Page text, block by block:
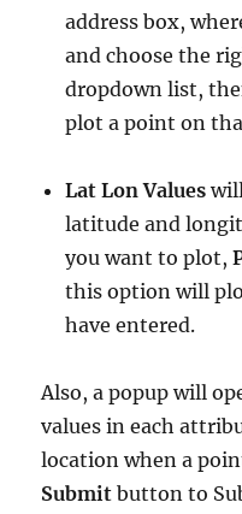
address box,
and choose the
dropdown list,
plot a point on
Lat Lon Values
latitude and
you want to plot,
this option will
have entered.
Also, a popup will
values in each
location when a
Submitbutton to